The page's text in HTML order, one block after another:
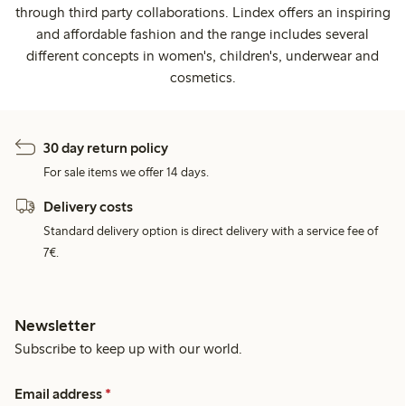
through third party collaborations. Lindex offers an inspiring
and affordable fashion and the range includes several
different concepts in women's, children's, underwear and
cosmetics.
30 day return policy
For sale items we offer 14 days.
Delivery costs
Standard delivery option is direct delivery with a service fee of
7€.
Newsletter
Subscribe to keep up with our world.
Email address *